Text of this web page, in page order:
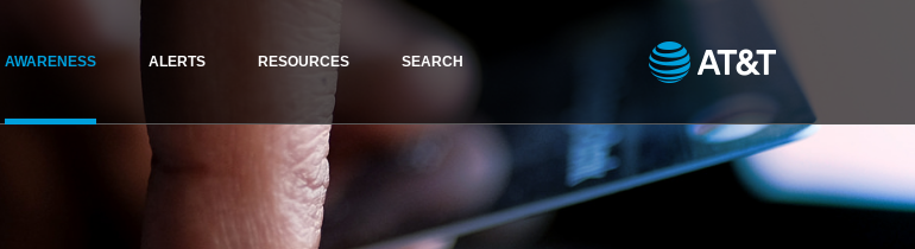
AWARENESS ALERTS RESOURCES SEARCH